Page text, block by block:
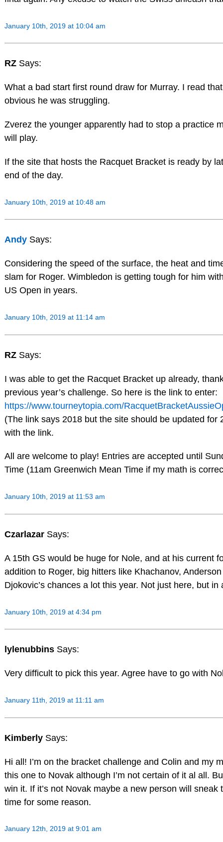
January 10th, 2019 at 10:04 am
RZ Says:
What a bad start first round draw for Murray. I read
obvious he was struggling.
Zverez the younger apparently had to stop a practice
will play.
If the site that hosts the Racquet Bracket is ready by
end of the day.
January 10th, 2019 at 10:48 am
Andy Says:
Considering the speed of the surface, the heat and
slam for Roger. Wimbledon is getting tough for him
US Open in years.
January 10th, 2019 at 11:14 am
RZ Says:
I was able to get the Racquet Bracket up already,
previous year’s challenge. So here is the link to enter:
https://www.tourneytopia.com/
(The link says 2018 but the site should be updated
with the link.
All are welcome to play! Entries are accepted until
Time (11am Greenwich Mean Time if my math is
January 10th, 2019 at 11:53 am
Czarlazar Says:
A 15th GS would be huge for Nole, and at his current
addition to Roger, big hitters like Khachanov,
Djokovic’s chances a lot this year. Not just here, but
January 10th, 2019 at 4:34 pm
lylenubbins Says:
Very difficult to pick this year. Agree have to go with
January 11th, 2019 at 11:11 am
Kimberly Says:
Hi all! I’m on the bracket challenge and Colin and my
this one to Novak although I’m not certain of it al all.
win it. If it’s not Novak maybe a new person will
time for some reason.
January 12th, 2019 at 9:01 am